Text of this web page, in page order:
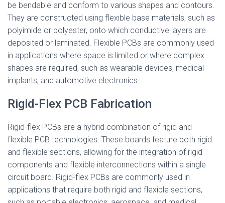
be bendable and conform to various shapes and contours.
They are constructed using flexible base materials, such as
polyimide or polyester, onto which conductive layers are
deposited or laminated. Flexible PCBs are commonly used
in applications where space is limited or where complex
shapes are required, such as wearable devices, medical
implants, and automotive electronics.
Rigid-Flex PCB Fabrication
Rigid-flex PCBs are a hybrid combination of rigid and
flexible PCB technologies. These boards feature both rigid
and flexible sections, allowing for the integration of rigid
components and flexible interconnections within a single
circuit board. Rigid-flex PCBs are commonly used in
applications that require both rigid and flexible sections,